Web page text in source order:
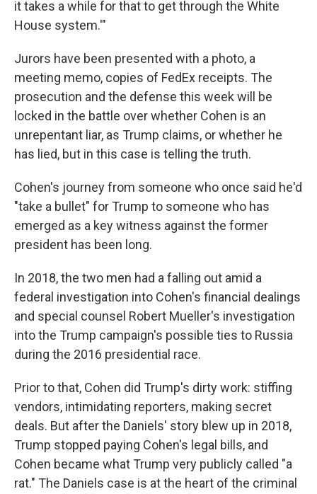
it takes a while for that to get through the White
House system.'"
Jurors have been presented with a photo, a
meeting memo, copies of FedEx receipts. The
prosecution and the defense this week will be
locked in the battle over whether Cohen is an
unrepentant liar, as Trump claims, or whether he
has lied, but in this case is telling the truth.
Cohen's journey from someone who once said he'd
"take a bullet" for Trump to someone who has
emerged as a key witness against the former
president has been long.
In 2018, the two men had a falling out amid a
federal investigation into Cohen's financial dealings
and special counsel Robert Mueller's investigation
into the Trump campaign's possible ties to Russia
during the 2016 presidential race.
Prior to that, Cohen did Trump's dirty work: stiffing
vendors, intimidating reporters, making secret
deals. But after the Daniels' story blew up in 2018,
Trump stopped paying Cohen's legal bills, and
Cohen became what Trump very publicly called "a
rat." The Daniels case is at the heart of the criminal